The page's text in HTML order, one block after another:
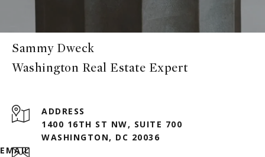
Sammy Dweck
ADDRESS
1400 16TH ST NW, SUITE 700
WASHINGTON, DC 20036
EMAIL